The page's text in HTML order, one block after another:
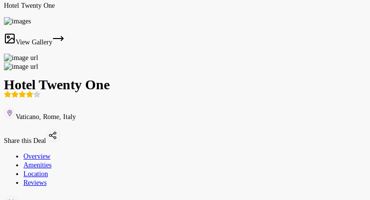
Hotel Twenty One
View Gallery
Hotel Twenty One
Vaticano, Rome, Italy
Share this Deal
Overview
Amenities
Location
Reviews